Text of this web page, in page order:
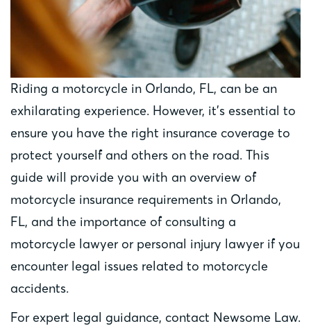
Riding a motorcycle in Orlando, FL, can be an
exhilarating experience. However, it’s essential to
ensure you have the right insurance coverage to
protect yourself and others on the road. This
guide will provide you with an overview of
motorcycle insurance requirements in Orlando,
FL, and the importance of consulting a
motorcycle lawyer or personal injury lawyer if you
encounter legal issues related to motorcycle
accidents.
For expert legal guidance, contact Newsome Law.